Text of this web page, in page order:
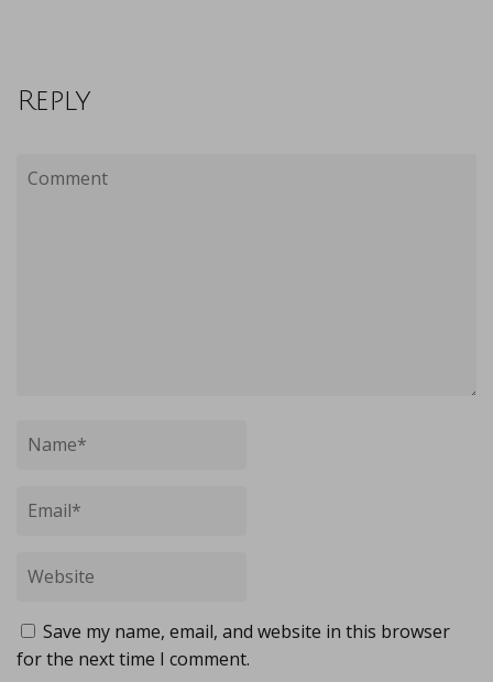
Reply
Save my name, email, and website in this browser
for the next time I comment.